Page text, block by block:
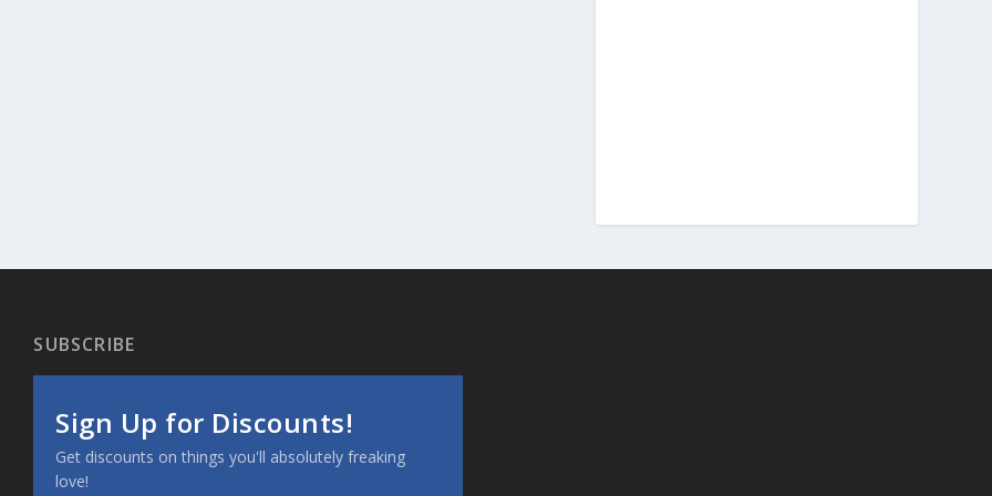
SUBSCRIBE
Sign Up for Discounts!
Get discounts on things you'll absolutely freaking
love!